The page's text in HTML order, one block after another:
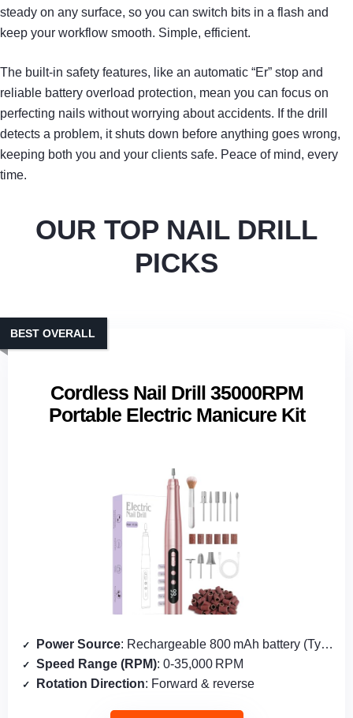
steady on any surface, so you can switch bits in a flash and
keep your workflow smooth. Simple, efficient.
The built‑in safety features, like an automatic “Er” stop and
reliable battery overload protection, mean you can focus on
perfecting nails without worrying about accidents. If the drill
detects a problem, it shuts down before anything goes wrong,
keeping both you and your clients safe. Peace of mind, every
time.
OUR TOP NAIL DRILL
PICKS
Cordless Nail Drill 35000RPM
Portable Electric Manicure Kit
BEST OVERALL
Power Source: Rechargeable 800 mAh battery (Type‑C)
Speed Range (RPM): 0‑35,000 RPM
Rotation Direction: Forward & reverse